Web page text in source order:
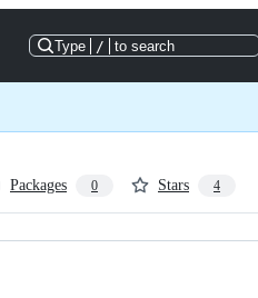
Type / to search
Packages 0 Stars 4